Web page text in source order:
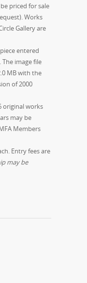
priced for sale
Works
Gallery are
entered
image file
MB with the
of 2000
original works
may be
Members
Entry fees are
may be